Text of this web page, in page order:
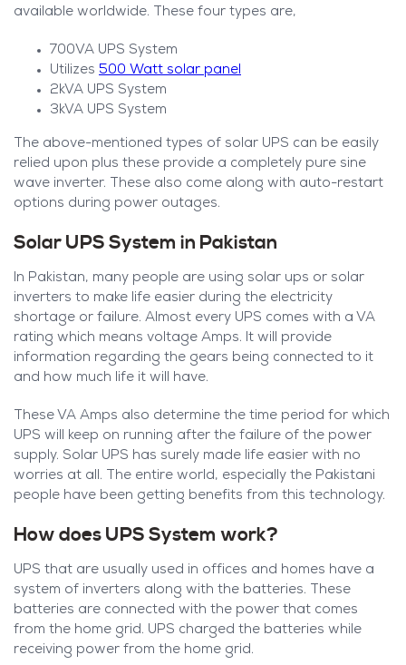
available worldwide. These four types are,
700VA UPS System
Utilizes 500 Watt solar panel
2kVA UPS System
3kVA UPS System
The above-mentioned types of solar UPS can be easily
relied upon plus these provide a completely pure sine
wave inverter. These also come along with auto-restart
options during power outages.
Solar UPS System in Pakistan
In Pakistan, many people are using solar ups or solar
inverters to make life easier during the electricity
shortage or failure. Almost every UPS comes with a VA
rating which means voltage Amps. It will provide
information regarding the gears being connected to it
and how much life it will have.
These VA Amps also determine the time period for which
UPS will keep on running after the failure of the power
supply. Solar UPS has surely made life easier with no
worries at all. The entire world, especially the Pakistani
people have been getting benefits from this technology.
How does UPS System work?
UPS that are usually used in offices and homes have a
system of inverters along with the batteries. These
batteries are connected with the power that comes
from the home grid. UPS charged the batteries while
receiving power from the home grid.